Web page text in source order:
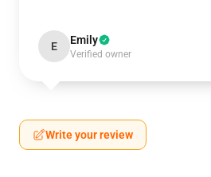
E Emily
Verified owner
Write your review